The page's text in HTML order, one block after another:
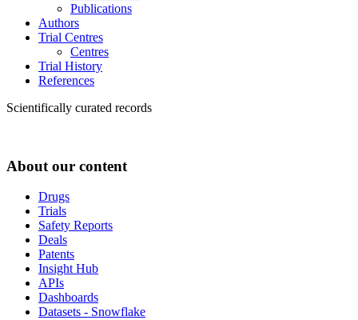
Publications
Authors
Trial Centres
Centres
Trial History
References
Scientifically curated records
About our content
Drugs
Trials
Safety Reports
Deals
Patents
Insight Hub
APIs
Dashboards
Datasets - Snowflake